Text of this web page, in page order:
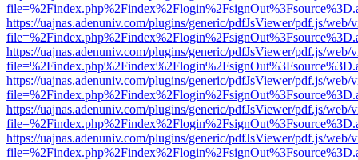
https://uajnas.adenuniv.com/plugins/generic/pdfJsViewer/pdf.js/web/
https://uajnas.adenuniv.com/plugins/generic/pdfJsViewer/pdf.js/web/
https://uajnas.adenuniv.com/plugins/generic/pdfJsViewer/pdf.js/web/
https://uajnas.adenuniv.com/plugins/generic/pdfJsViewer/pdf.js/web/
https://uajnas.adenuniv.com/plugins/generic/pdfJsViewer/pdf.js/web/